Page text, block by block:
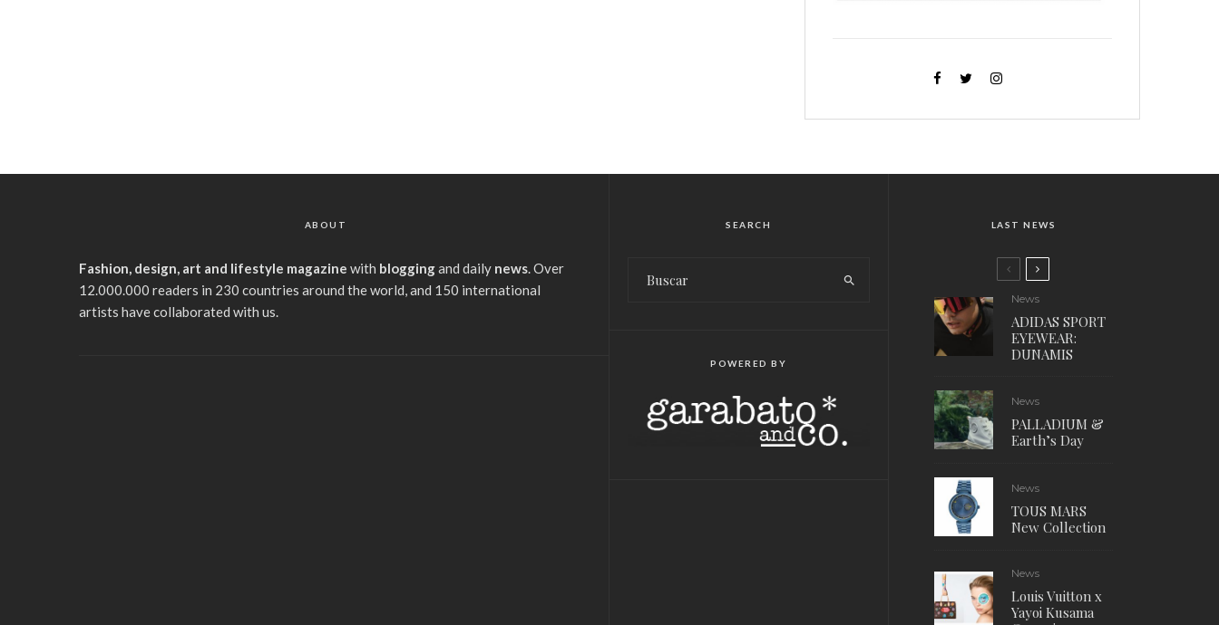
ABOUT
Fashion, design, art and lifestyle magazine with bloggingand daily news. Over
12.000.000 readers in 230 countries around the world, and 150 international
artists have collaborated with us.
SEARCH
POWERED BY
LAST NEWS
News
ADIDAS SPORT
EYEWEAR:
DUNAMIS
News
PALLADIUM &
Earth’s Day
News
TOUS MARS
New Collection
News
Louis Vuitton x
Yayoi Kusama